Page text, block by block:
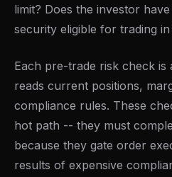
limit? Does the investor
security eligible for trading
Each pre-trade risk check is
reads current positions,
compliance rules. These
hot path -- they must
because they gate order
results of expensive